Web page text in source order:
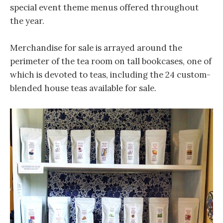
special event theme menus offered throughout
the year.
Merchandise for sale is arrayed around the
perimeter of the tea room on tall bookcases, one of
which is devoted to teas, including the 24 custom-
blended house teas available for sale.